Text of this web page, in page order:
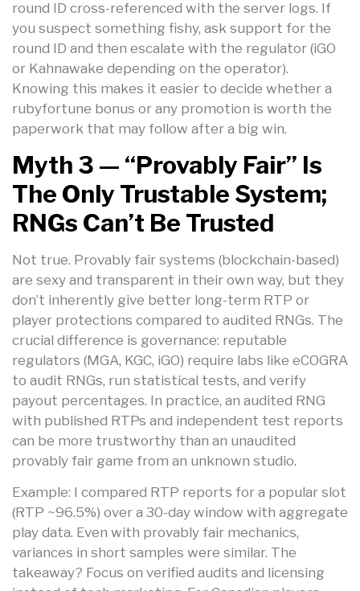
round ID cross-referenced with the server logs. If
you suspect something fishy, ask support for the
round ID and then escalate with the regulator (iGO
or Kahnawake depending on the operator).
Knowing this makes it easier to decide whether a
rubyfortune bonus or any promotion is worth the
paperwork that may follow after a big win.
Myth 3 — “Provably Fair” Is
The Only Trustable System;
RNGs Can’t Be Trusted
Not true. Provably fair systems (blockchain-based)
are sexy and transparent in their own way, but they
don’t inherently give better long-term RTP or
player protections compared to audited RNGs. The
crucial difference is governance: reputable
regulators (MGA, KGC, iGO) require labs like eCOGRA
to audit RNGs, run statistical tests, and verify
payout percentages. In practice, an audited RNG
with published RTPs and independent test reports
can be more trustworthy than an unaudited
provably fair game from an unknown studio.
Example: I compared RTP reports for a popular slot
(RTP ~96.5%) over a 30-day window with aggregate
play data. Even with provably fair mechanics,
variances in short samples were similar. The
takeaway? Focus on verified audits and licensing